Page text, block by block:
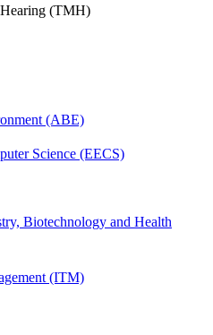
Hearing (TMH)
(ABE)
Science (EECS)
Biotechnology and Health
(ITM)